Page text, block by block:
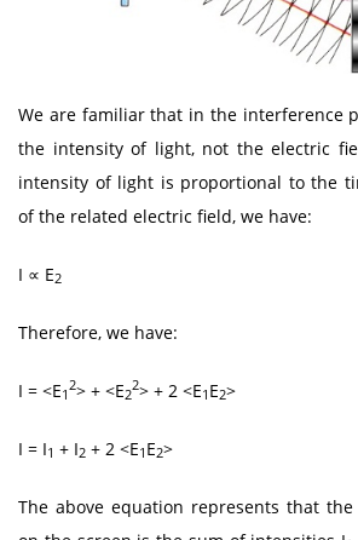
We are familiar that in the interference
the intensity of light, not the electric
intensity of light is proportional to the
of the related electric field, we have:
I ∝ E2
Therefore, we have:
I = <E1
2> + <E2
2> + 2 <E1 E2>
I = I1 + I2 + 2 <E1 E2>
The above equation represents that